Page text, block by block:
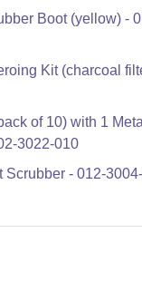
Boot (yellow) -
Kit (charcoal
of 10) with 1 Metal
3022-010
Scrubber - 012-